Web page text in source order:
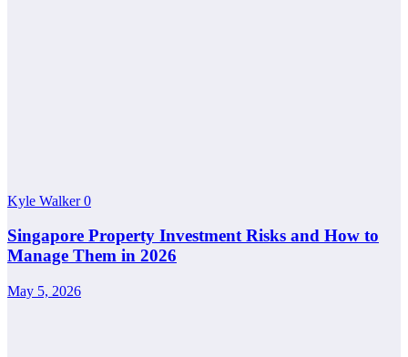
Kyle Walker0
Singapore Property Investment Risks and How to
Manage Them in 2026
May 5, 2026